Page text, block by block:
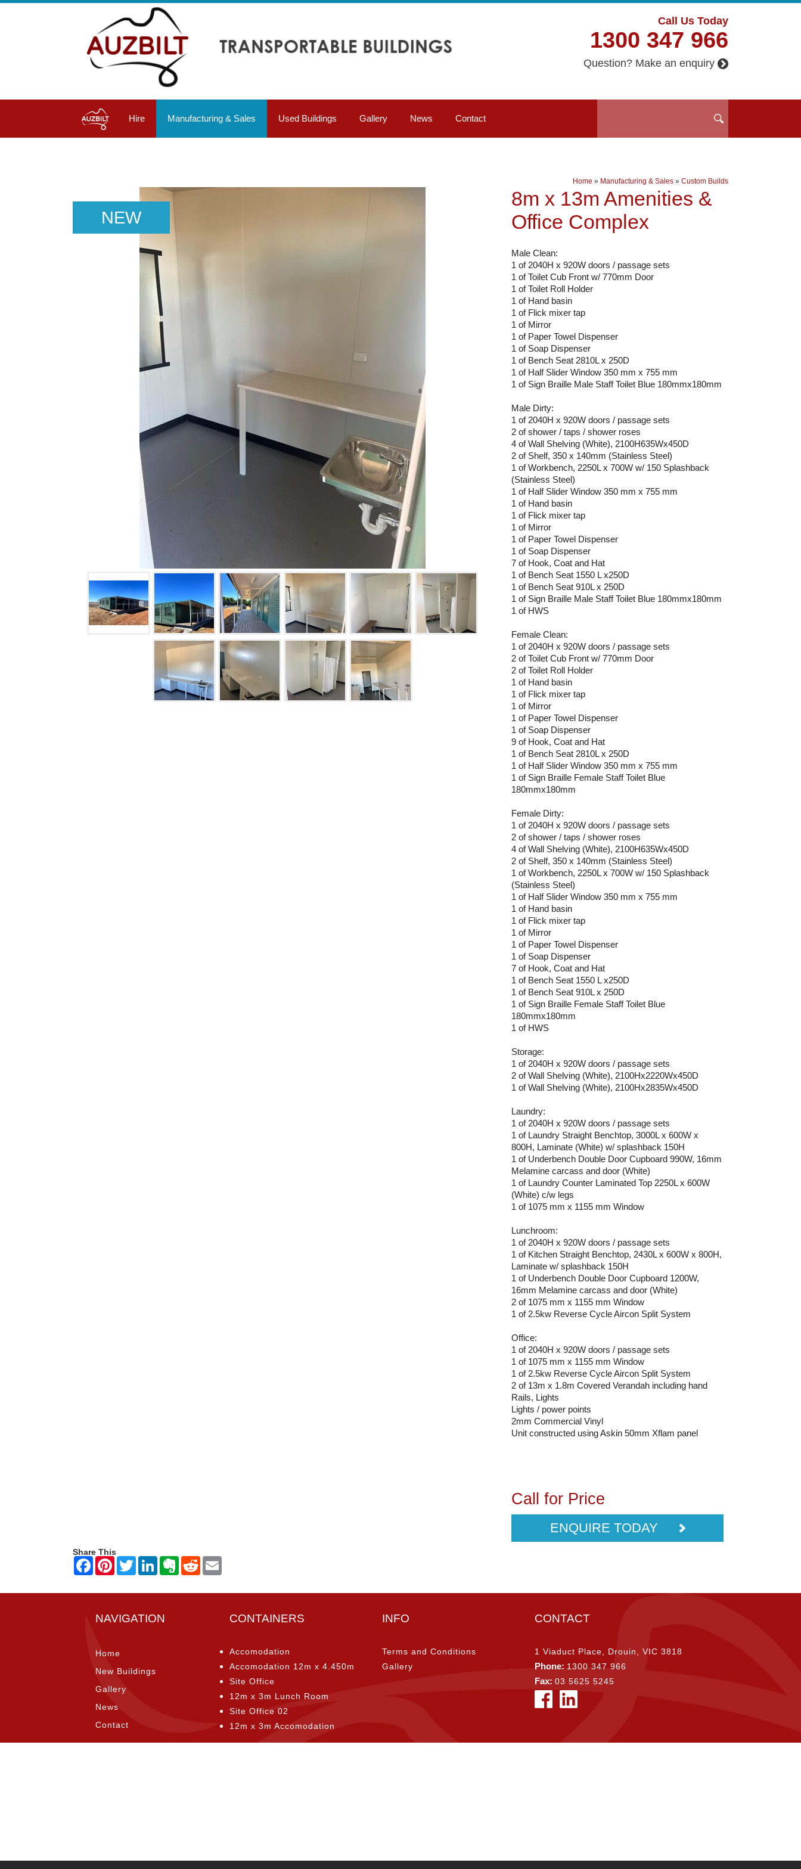
Call Us Today
1300 347 966
Question? Make an enquiry
Hire Manufacturing & Sales Used Buildings Gallery News Contact
Home » Manufacturing & Sales » Custom Builds
NEW
8m x 13m Amenities &
Office Complex
Male Clean:
1 of 2040H x 920W doors / passage sets
1 of Toilet Cub Front w/ 770mm Door
1 of Toilet Roll Holder
1 of Hand basin
1 of Flick mixer tap
1 of Mirror
1 of Paper Towel Dispenser
1 of Soap Dispenser
1 of Bench Seat 2810L x 250D
1 of Half Slider Window 350 mm x 755 mm
1 of Sign Braille Male Staff Toilet Blue 180mmx180mm
Male Dirty:
1 of 2040H x 920W doors / passage sets
2 of shower / taps / shower roses
4 of Wall Shelving (White), 2100H635Wx450D
2 of Shelf, 350 x 140mm (Stainless Steel)
1 of Workbench, 2250L x 700W w/ 150 Splashback
(Stainless Steel)
1 of Half Slider Window 350 mm x 755 mm
1 of Hand basin
1 of Flick mixer tap
1 of Mirror
1 of Paper Towel Dispenser
1 of Soap Dispenser
7 of Hook, Coat and Hat
1 of Bench Seat 1550 L x250D
1 of Bench Seat 910L x 250D
1 of Sign Braille Male Staff Toilet Blue 180mmx180mm
1 of HWS
Female Clean:
1 of 2040H x 920W doors / passage sets
2 of Toilet Cub Front w/ 770mm Door
2 of Toilet Roll Holder
1 of Hand basin
1 of Flick mixer tap
1 of Mirror
1 of Paper Towel Dispenser
1 of Soap Dispenser
9 of Hook, Coat and Hat
1 of Bench Seat 2810L x 250D
1 of Half Slider Window 350 mm x 755 mm
1 of Sign Braille Female Staff Toilet Blue
180mmx180mm
Female Dirty:
1 of 2040H x 920W doors / passage sets
2 of shower / taps / shower roses
4 of Wall Shelving (White), 2100H635Wx450D
2 of Shelf, 350 x 140mm (Stainless Steel)
1 of Workbench, 2250L x 700W w/ 150 Splashback
(Stainless Steel)
1 of Half Slider Window 350 mm x 755 mm
1 of Hand basin
1 of Flick mixer tap
1 of Mirror
1 of Paper Towel Dispenser
1 of Soap Dispenser
7 of Hook, Coat and Hat
1 of Bench Seat 1550 L x250D
1 of Bench Seat 910L x 250D
1 of Sign Braille Female Staff Toilet Blue
180mmx180mm
1 of HWS
Storage:
1 of 2040H x 920W doors / passage sets
2 of Wall Shelving (White), 2100Hx2220Wx450D
1 of Wall Shelving (White), 2100Hx2835Wx450D
Laundry:
1 of 2040H x 920W doors / passage sets
1 of Laundry Straight Benchtop, 3000L x 600W x
800H, Laminate (White) w/ splashback 150H
1 of Underbench Double Door Cupboard 990W, 16mm
Melamine carcass and door (White)
1 of Laundry Counter Laminated Top 2250L x 600W
(White) c/w legs
1 of 1075 mm x 1155 mm Window
Lunchroom:
1 of 2040H x 920W doors / passage sets
1 of Kitchen Straight Benchtop, 2430L x 600W x 800H,
Laminate w/ splashback 150H
1 of Underbench Double Door Cupboard 1200W,
16mm Melamine carcass and door (White)
2 of 1075 mm x 1155 mm Window
1 of 2.5kw Reverse Cycle Aircon Split System
Office:
1 of 2040H x 920W doors / passage sets
1 of 1075 mm x 1155 mm Window
1 of 2.5kw Reverse Cycle Aircon Split System
2 of 13m x 1.8m Covered Verandah including hand
Rails, Lights
Lights / power points
2mm Commercial Vinyl
Unit constructed using Askin 50mm Xflam panel
Call for Price
ENQUIRE TODAY
Share This
NAVIGATION
Home
New Buildings
Gallery
News
Contact
CONTAINERS
Accomodation
Accomodation 12m x 4.450m
Site Office
12m x 3m Lunch Room
Site Office 02
12m x 3m Accomodation
INFO
Terms and Conditions
Gallery
CONTACT
1 Viaduct Place, Drouin, VIC 3818
Phone: 1300 347 966
Fax:03 5625 5245